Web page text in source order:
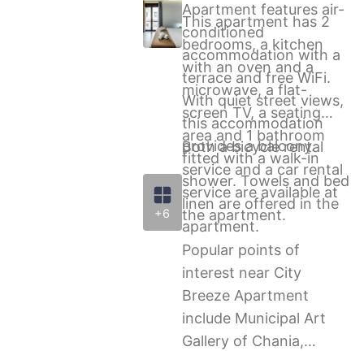
+6
Apartment features air-
conditioned
accommodation with a
terrace and free WiFi.
With quiet street views,
this accommodation
provides a balcony.
This apartment has 2
bedrooms, a kitchen
with an oven and a
microwave, a flat-
screen TV, a seating
area and 1 bathroom
fitted with a walk-in
shower. Towels and bed
linen are offered in the
apartment.
Both a bicycle rental
service and a car rental
service are available at
the apartment.
Popular points of
interest near City
Breeze Apartment
include Municipal Art
Gallery of Chania,